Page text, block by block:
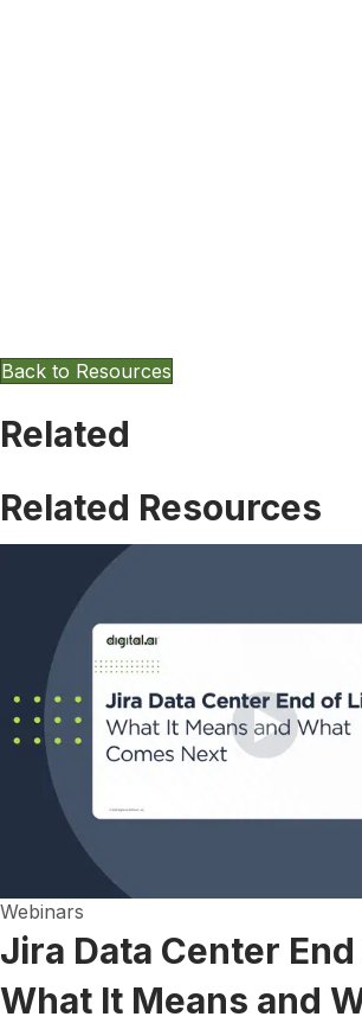
Back to Resources
Related
Related Resources
Webinars
Jira Data Center
What It Means and